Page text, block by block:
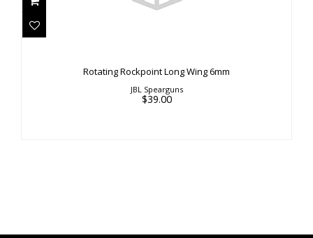
Rotating Rockpoint Long Wing 6mm
Rotating Rockpoint Long Wing 6mm
JBL Spearguns
$39.00